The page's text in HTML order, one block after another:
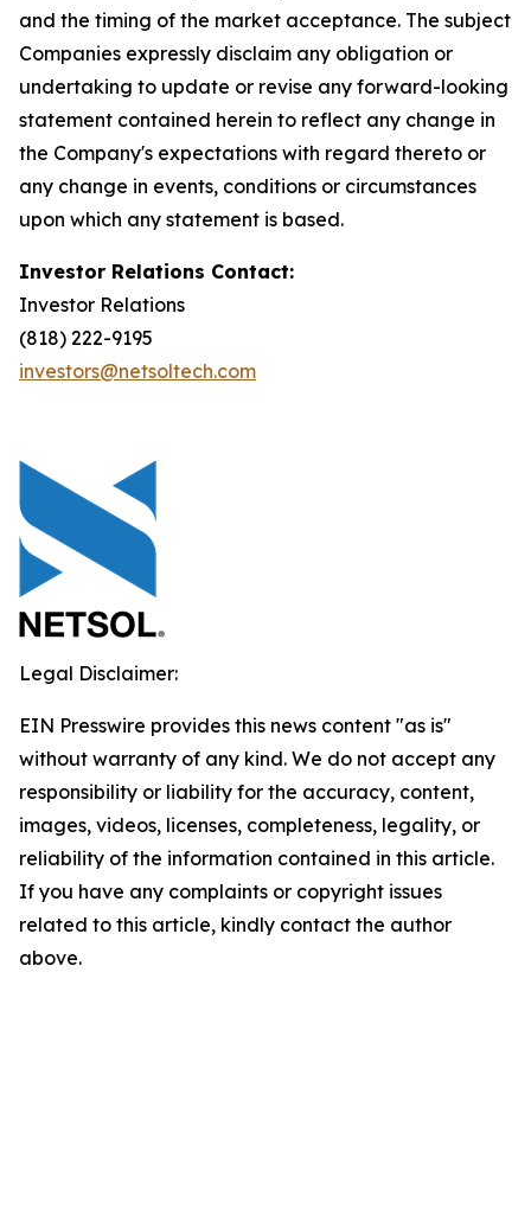
and the timing of the market acceptance. The subject
Companies expressly disclaim any obligation or
undertaking to update or revise any forward-looking
statement contained herein to reflect any change in
the Company's expectations with regard thereto or
any change in events, conditions or circumstances
upon which any statement is based.
Investor Relations Contact:
Investor Relations
(818) 222-9195
investors@netsoltech.com
Legal Disclaimer:
EIN Presswire provides this news content "as is"
without warranty of any kind. We do not accept any
responsibility or liability for the accuracy, content,
images, videos, licenses, completeness, legality, or
reliability of the information contained in this article.
If you have any complaints or copyright issues
related to this article, kindly contact the author
above.